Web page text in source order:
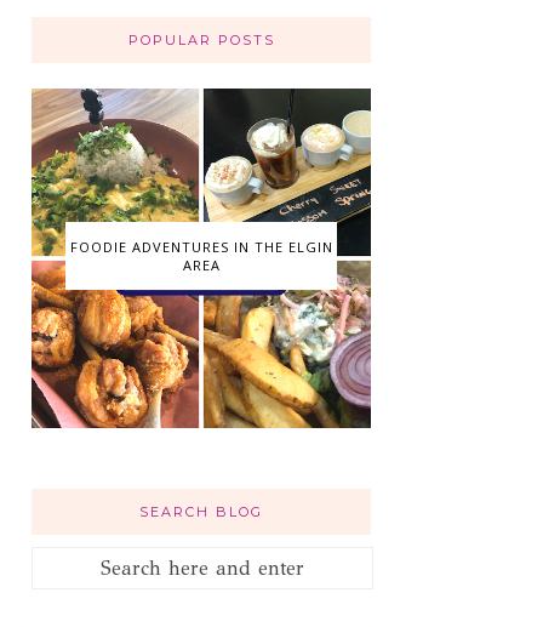
POPULAR POSTS
FOODIE ADVENTURES IN THE ELGIN
AREA
SEARCH BLOG